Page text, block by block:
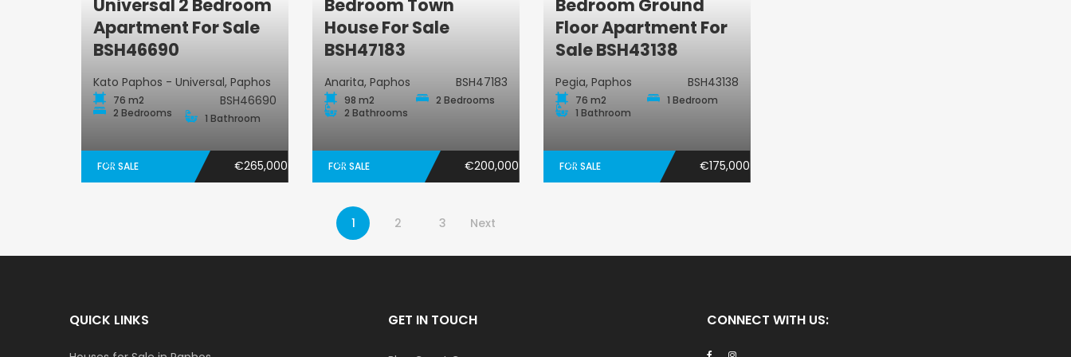
Apartment
Universal 2 Bedroom
Apartment For Sale
BSH46690
Kato Paphos - Universal, Paphos
BSH46690
76 m2
2 Bedrooms
1 Bathroom
FOR SALE €265,000
Town House
Bedroom Town
House For Sale
BSH47183
Anarita, Paphos BSH47183
98 m2
2 Bedrooms
2 Bathrooms
FOR SALE €200,000
Ground-Floor
Bedroom Ground
Floor Apartment For
Sale BSH43138
Pegia, Paphos BSH43138
76 m2
1 Bedroom
1 Bathroom
FOR SALE €175,000
1 2 3 Next
QUICK LINKS GET IN TOUCH CONNECT WITH US: